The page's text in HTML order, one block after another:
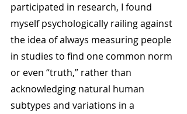
participated in research, I found
myself psychologically railing against
the idea of always measuring people
in studies to find one common norm
or even “truth,” rather than
acknowledging natural human
subtypes and variations in a